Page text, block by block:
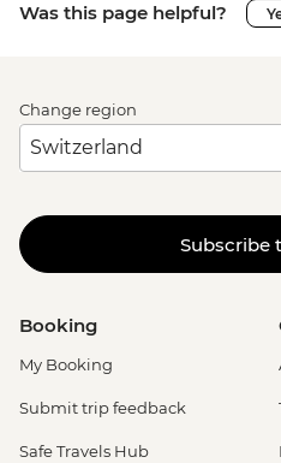
Was this page helpful?
Change region
Subscribe
Booking
My Booking
Submit trip feedback
Safe Travels Hub